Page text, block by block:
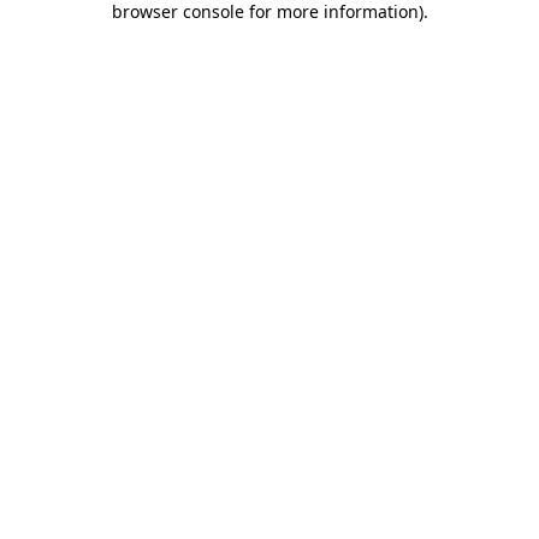
browser console for more information).